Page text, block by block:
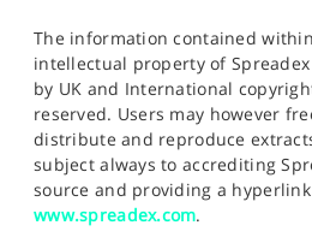
The information contained
intellectual property of
by UK and International
reserved. Users may however
distribute and reproduce
subject always to accrediting
source and providing a
www.spreadex.com.